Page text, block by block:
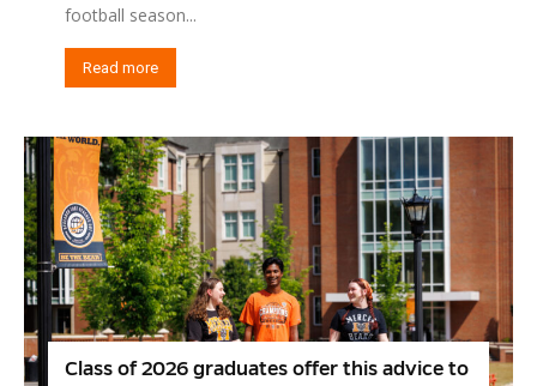
football season...
Read more
Class of 2026 graduates offer this advice to